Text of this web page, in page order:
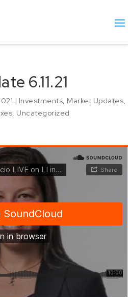
6.11.21
| Investments, Market Updates,
, Uncategorized